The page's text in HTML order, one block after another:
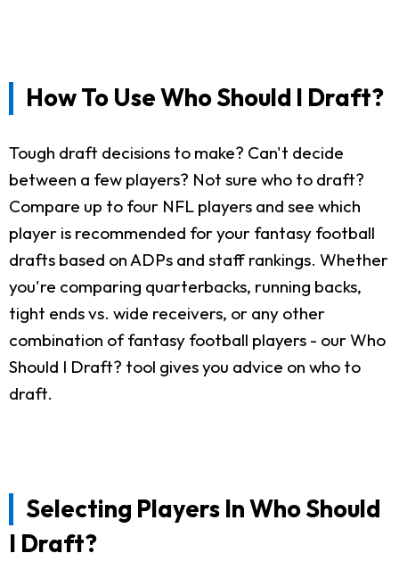
How To Use Who Should I Draft?
Tough draft decisions to make? Can't decide
between a few players? Not sure who to draft?
Compare up to four NFL players and see which
player is recommended for your fantasy football
drafts based on ADPs and staff rankings. Whether
you're comparing quarterbacks, running backs,
tight ends vs. wide receivers, or any other
combination of fantasy football players - our Who
Should I Draft? tool gives you advice on who to
draft.
Selecting Players In Who Should
I Draft?